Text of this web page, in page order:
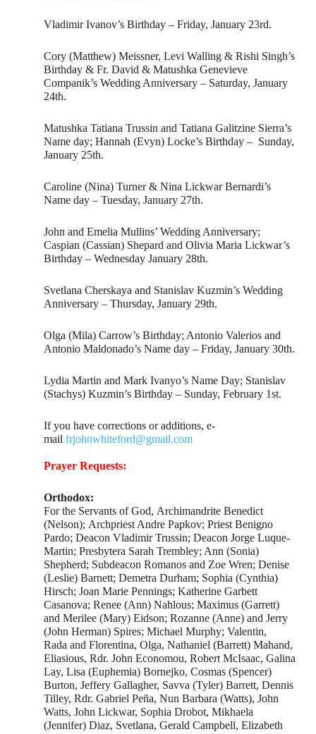
Vladimir Ivanov’s Birthday – Friday, January 23rd.
Cory (Matthew) Meissner, Levi Walling & Rishi Singh’s
Birthday & Fr. David & Matushka Genevieve
Companik’s Wedding Anniversary – Saturday, January
24th.
Matushka Tatiana Trussin and Tatiana Galitzine Sierra’s
Name day; Hannah (Evyn) Locke’s Birthday – Sunday,
January 25th.
Caroline (Nina) Turner & Nina Lickwar Bernardi’s
Name day – Tuesday, January 27th.
John and Emelia Mullins’ Wedding Anniversary;
Caspian (Cassian) Shepard and Olivia Maria Lickwar’s
Birthday – Wednesday January 28th.
Svetlana Cherskaya and Stanislav Kuzmin’s Wedding
Anniversary – Thursday, January 29th.
Olga (Mila) Carrow’s Birthday; Antonio Valerios and
Antonio Maldonado’s Name day – Friday, January 30th.
Lydia Martin and Mark Ivanyo’s Name Day; Stanislav
(Stachys) Kuzmin’s Birthday – Sunday, February 1st.
If you have corrections or additions, e-
mailfrjohnwhiteford@gmail.com
Prayer Requests:
Orthodox:
For the Servants of God, Archimandrite Benedict
(Nelson); Archpriest Andre Papkov; Priest Benigno
Pardo; Deacon Vladimir Trussin; Deacon Jorge Luque-
Martin; Presbytera Sarah Trembley; Ann (Sonia)
Shepherd; Subdeacon Romanos and Zoe Wren; Denise
(Leslie) Barnett; Demetra Durham; Sophia (Cynthia)
Hirsch; Joan Marie Pennings; Katherine Garbett
Casanova; Renee (Ann) Nahlous; Maximus (Garrett)
and Merilee (Mary) Eidson; Rozanne (Anne) and Jerry
(John Herman) Spires; Michael Murphy; Valentin,
Rada and Florentina, Olga, Nathaniel (Barrett) Mahand,
Eliasious, Rdr. John Economou, Robert McIsaac, Galina
Lay, Lisa (Euphemia) Bornejko, Cosmas (Spencer)
Burton, Jeffery Gallagher, Savva (Tyler) Barrett, Dennis
Tilley, Rdr. Gabriel Peña, Nun Barbara (Watts), John
Watts, John Lickwar, Sophia Drobot, Mikhaela
(Jennifer) Diaz, Svetlana, Gerald Campbell, Elizabeth